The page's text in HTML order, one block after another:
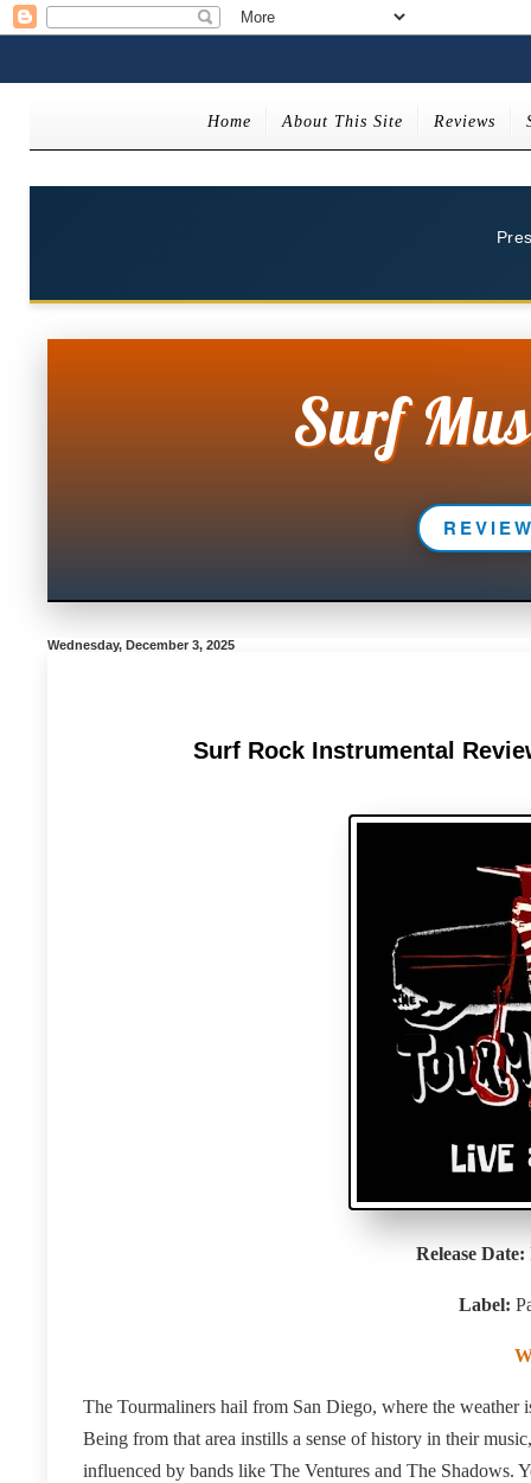
Home About This Site Reviews
Surf
Wednesday, December 3, 2025
Surf Rock Instrumental
Release Date:
Label:
The Tourmaliners hail from San Diego, where the weather
Being from that area instills a sense of history in their
influenced by bands like The Ventures and The Shadows.